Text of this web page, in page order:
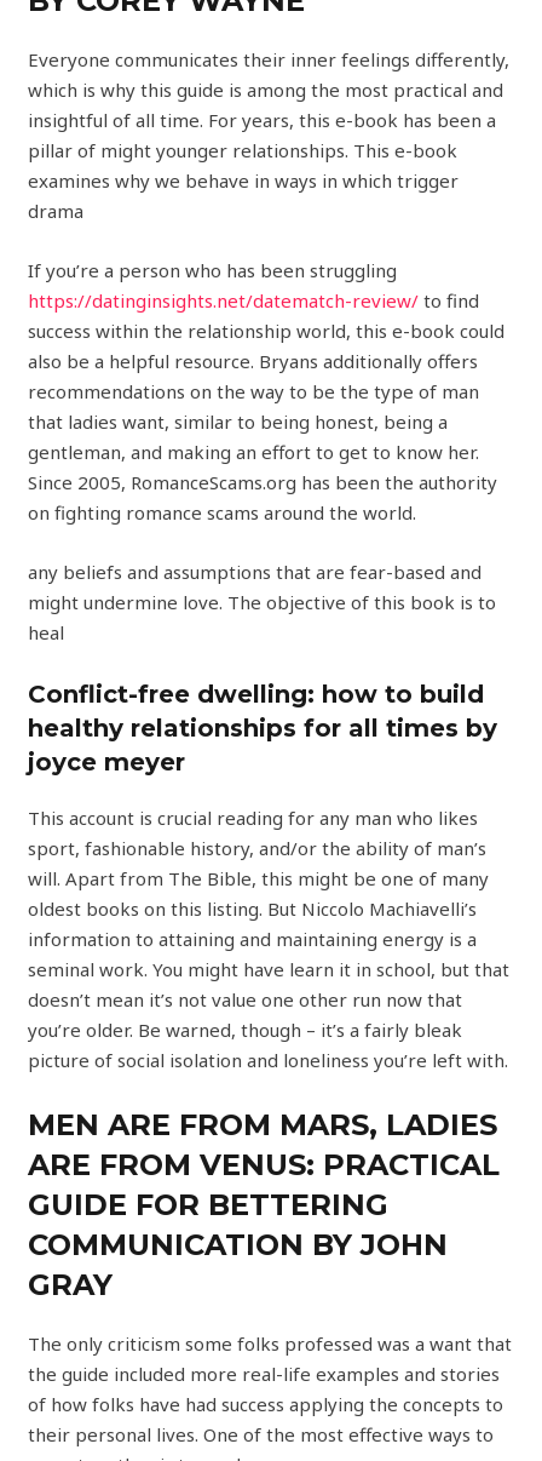
Everyone communicates their inner feelings differently,
which is why this guide is among the most practical and
insightful of all time. For years, this e-book has been a
pillar of might younger relationships. This e-book
examines why we behave in ways in which trigger
drama
If you’re a person who has been struggling
https://datinginsights.net/datematch-review/ to find
success within the relationship world, this e-book could
also be a helpful resource. Bryans additionally offers
recommendations on the way to be the type of man
that ladies want, similar to being honest, being a
gentleman, and making an effort to get to know her.
Since 2005, RomanceScams.org has been the authority
on fighting romance scams around the world.
any beliefs and assumptions that are fear-based and
might undermine love. The objective of this book is to
heal
Conflict-free dwelling: how to build
healthy relationships for all times by
joyce meyer
This account is crucial reading for any man who likes
sport, fashionable history, and/or the ability of man’s
will. Apart from The Bible, this might be one of many
oldest books on this listing. But Niccolo Machiavelli’s
information to attaining and maintaining energy is a
seminal work. You might have learn it in school, but that
doesn’t mean it’s not value one other run now that
you’re older. Be warned, though – it’s a fairly bleak
picture of social isolation and loneliness you’re left with.
MEN ARE FROM MARS, LADIES
ARE FROM VENUS: PRACTICAL
GUIDE FOR BETTERING
COMMUNICATION BY JOHN
GRAY
The only criticism some folks professed was a want that
the guide included more real-life examples and stories
of how folks have had success applying the concepts to
their personal lives. One of the most effective ways to